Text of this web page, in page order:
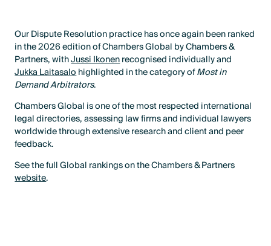
Our Dispute Resolution practice has once again been ranked
in the 2026 edition of Chambers Global by Chambers &
Partners, withJussi Ikonenrecognised individually and
Jukka Laitasalohighlighted in the category ofMost in
Demand Arbitrators.
Chambers Global is one of the most respected international
legal directories, assessing law firms and individual lawyers
worldwide through extensive research and client and peer
feedback.
See the full Global rankings on the Chambers & Partners
website.